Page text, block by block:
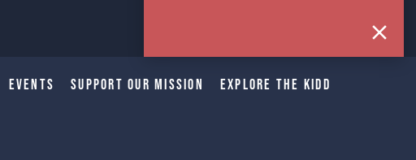
Events Support Our Mission Explore The Kidd